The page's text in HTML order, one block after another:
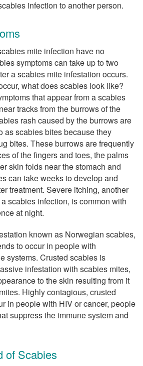
infection to another person.
mite infection have no
symptoms can take up to two
a scabies mite infestation occurs.
what does scabies look like?
that appear from a scabies
tracks from the burrows of the
rash caused by the burrows are
as scabies bites because they
bites. These burrows are frequently
of the fingers and toes, the palms
skin folds near the stomach and
can take weeks to develop and
treatment. Severe itching, another
scabies infection, is common with
at night.
known as Norwegian scabies,
to occur in people with
systems. Crusted scabies is
infestation with scabies mites,
to the skin resulting from it
Highly contagious, crusted
in people with HIV or cancer, people
suppress the immune system and
of Scabies